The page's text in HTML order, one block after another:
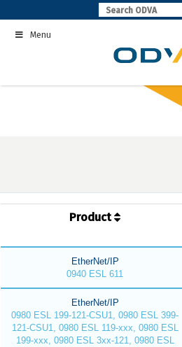
to
contentMenu
Product
EtherNet/IP
0940 ESL 611
EtherNet/IP
0980 ESL 199-121-CSU1, 0980 ESL 399-
121-CSU1, 0980 ESL 119-xxx, 0980 ESL
199-xxx, 0980 ESL 3xx-121, 0980 ESL